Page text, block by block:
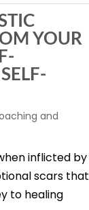
YOUR
and
inflicted by
scars that
to healing